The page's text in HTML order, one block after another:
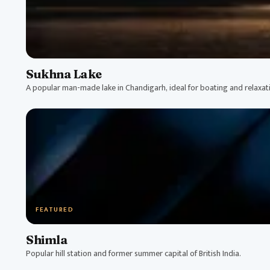
Sukhna Lake
A popular man-made lake in Chandigarh, ideal for boating and
FEATURED
Shimla
Popular hill station and former summer capital of British India.